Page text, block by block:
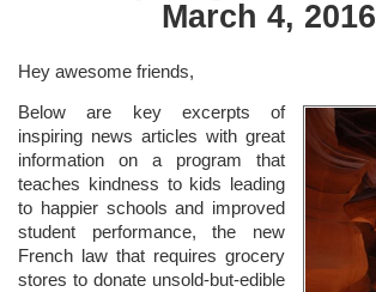
March 4, 2016
Hey awesome friends,
Below are key excerpts of
inspiring news articles with great
information on a program that
teaches kindness to kids leading
to happier schools and improved
student performance, the new
French law that requires grocery
stores to donate unsold-but-edible